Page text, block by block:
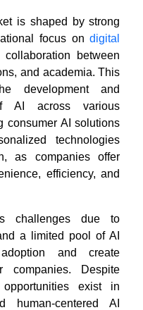
is shaped by strong
focus ondigital
between
and academia. This
development and
AI across various
consumer AI solutions
technologies
as companies offer
efficiency, and
challenges due to
a limited pool of AI
and create
companies. Despite
exist in
human-centered AI